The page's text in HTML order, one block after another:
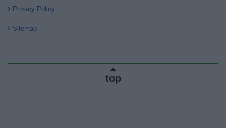
Privacy Policy
Sitemap
top